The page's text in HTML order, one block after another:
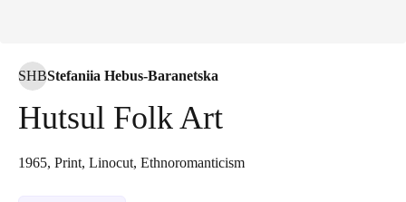
SHBStefaniia Hebus-Baranetska
Hutsul Folk Art
1965, Print, Linocut, Ethnoromanticism